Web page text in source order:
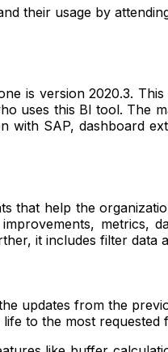
their usage by
is version 2020.3.
uses this BI tool. The
with SAP, dashboard
that help the
metrics,
it includes filter data
updates from the
to the most